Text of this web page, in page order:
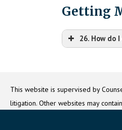
Please note
Getting
26. How do
This website is supervised by
litigation. Other websites may